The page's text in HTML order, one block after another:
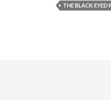
THE BLACK EYED